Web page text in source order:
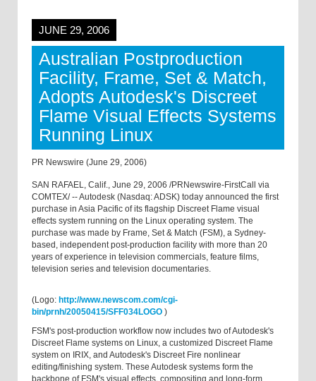
JUNE 29, 2006
Australian Postproduction
Facility, Frame, Set & Match,
Adopts Autodesk's Discreet
Flame Visual Effects Systems
Running Linux
PR Newswire (June 29, 2006)
SAN RAFAEL, Calif., June 29, 2006 /PRNewswire-FirstCall via
COMTEX/ -- Autodesk (Nasdaq: ADSK) today announced the first
purchase in Asia Pacific of its flagship Discreet Flame visual
effects system running on the Linux operating system. The
purchase was made by Frame, Set & Match (FSM), a Sydney-
based, independent post-production facility with more than 20
years of experience in television commercials, feature films,
television series and television documentaries.
(Logo: http://www.newscom.com/cgi-
bin/prnh/20050415/SFF034LOGO )
FSM's post-production workflow now includes two of Autodesk's
Discreet Flame systems on Linux, a customized Discreet Flame
system on IRIX, and Autodesk's Discreet Fire nonlinear
editing/finishing system. These Autodesk systems form the
backbone of FSM's visual effects, compositing and long-form